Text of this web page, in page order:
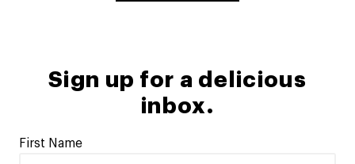
Sign up for a delicious
inbox.
First Name